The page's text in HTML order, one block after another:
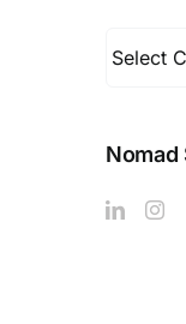
Nomad